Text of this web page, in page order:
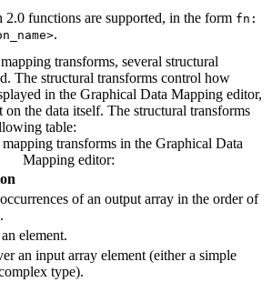
functions are supported, in the form fn:
.
transforms, several structural
The structural transforms control how
in the Graphical Data Mapping editor,
on the data itself. The structural transforms
table:
transforms in the Graphical Data
Mapping editor:
of an output array in the order of
element.
an input array element (either a simple
type).